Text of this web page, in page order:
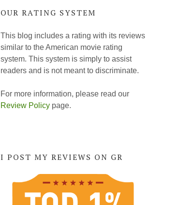
OUR RATING SYSTEM
This blog includes a rating with its reviews
similar to the American movie rating
system. This system is simply to assist
readers and is not meant to discriminate.
For more information, please read our
Review Policy page.
I POST MY REVIEWS ON GR